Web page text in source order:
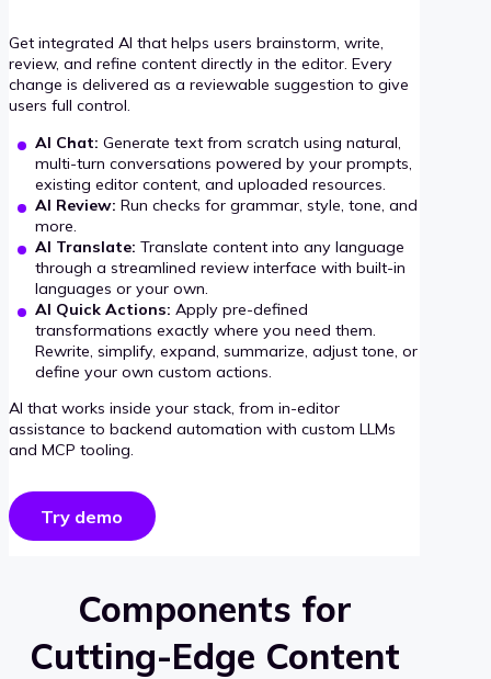
Get integrated AI that helps users brainstorm, write,
review, and refine content directly in the editor. Every
change is delivered as a reviewable suggestion to give
users full control.
AI Chat: Generate text from scratch using natural,
multi-turn conversations powered by your prompts,
existing editor content, and uploaded resources.
AI Review: Run checks for grammar, style, tone, and
more.
AI Translate: Translate content into any language
through a streamlined review interface with built-in
languages or your own.
AI Quick Actions: Apply pre-defined
transformations exactly where you need them.
Rewrite, simplify, expand, summarize, adjust tone, or
define your own custom actions.
AI that works inside your stack, from in-editor
assistance to backend automation with custom LLMs
and MCP tooling.
Try demo
Components for
Cutting-Edge Content